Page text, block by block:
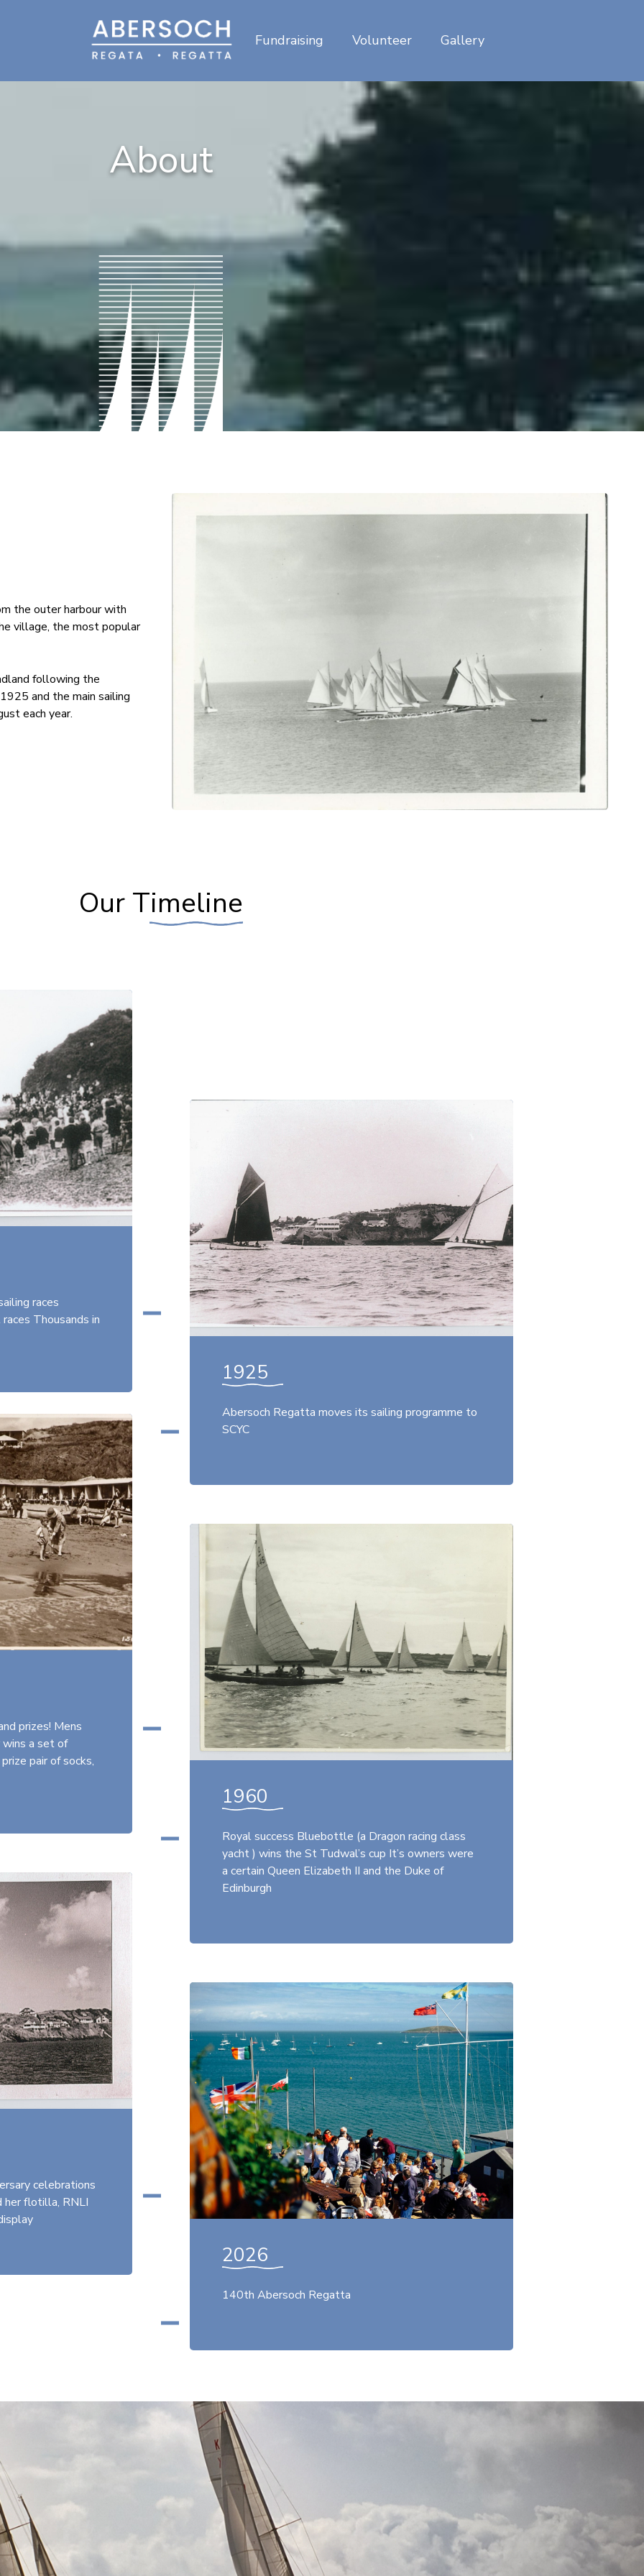
Fundraising Volunteer Gallery
About
the outer harbour with
village, the most popular
following the
and the main sailing
each year.
Our Timeline
races
Thousands in
1925
Abersoch Regatta moves its sailing programme to
SCYC
prizes! Mens
a set of
pair of socks,
1960
Royal success Bluebottle (a Dragon racing class
yacht ) wins the St Tudwal’s cup It’s owners were
a certain Queen Elizabeth II and the Duke of
Edinburgh
celebrations
her flotilla, RNLI
2026
140th Abersoch Regatta